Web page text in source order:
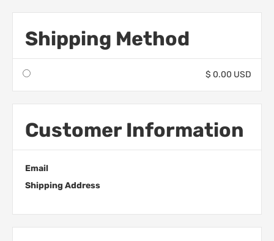
Shipping Method
$ 0.00 USD
Customer Information
Email
Shipping Address